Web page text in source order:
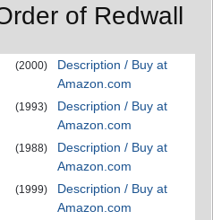
of Redwall
(2000)
Description / Buy at
Amazon.com
(1993)
Description / Buy at
Amazon.com
(1988)
Description / Buy at
Amazon.com
(1999)
Description / Buy at
Amazon.com